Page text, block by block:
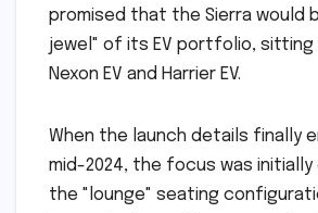
promised that the Sierra would
jewel" of its EV portfolio, sitting
Nexon EV and Harrier EV.
When the launch details finally
mid-2024, the focus was
the "lounge" seating